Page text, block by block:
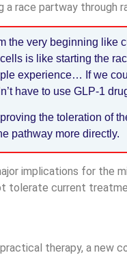
race partway through
the very beginning like
is like starting the
experience… If we
have to use GLP-1
the toleration of
pathway more directly.
implications for the
tolerate current
therapy, a new